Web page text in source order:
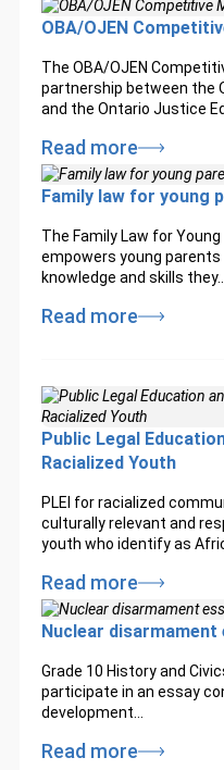
OBA/OJEN
The OBA/OJEN
partnership between the
and the Ontario Justice
Read more
Family law for young
The Family Law for
empowers young
knowledge and skills they…
Read more
Public Legal
Racialized Youth
PLEI for racialized
culturally relevant and
youth who identify as
Read more
Nuclear
Grade 10 History and
participate in an essay
development…
Read more